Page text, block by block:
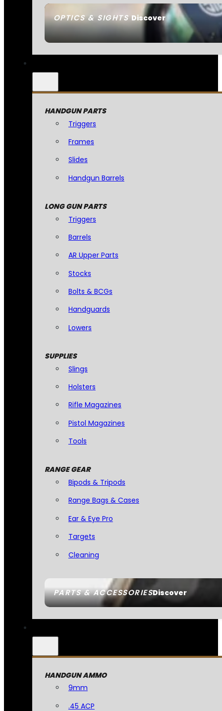
OPTICS & SIGHTSDiscover
PARTS & ACCESSORIESDiscover
HANDGUN PARTS
Triggers
Frames
Slides
Handgun Barrels
LONG GUN PARTS
Triggers
Barrels
AR Upper Parts
Stocks
Bolts & BCGs
Handguards
Lowers
SUPPLIES
Slings
Holsters
Rifle Magazines
Pistol Magazines
Tools
RANGE GEAR
Bipods & Tripods
Range Bags & Cases
Ear & Eye Pro
Targets
Cleaning
HANDGUN AMMO
9mm
.45 ACP